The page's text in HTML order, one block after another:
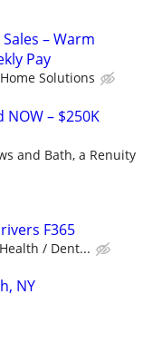
– Warm
Pay
Solutions
– $250K
and Bath, a Renuity
F365
/ Dent...
NY